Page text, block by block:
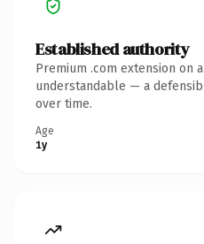
Established authority
Premium .com extension on
understandable — a
over time.
Age
1y